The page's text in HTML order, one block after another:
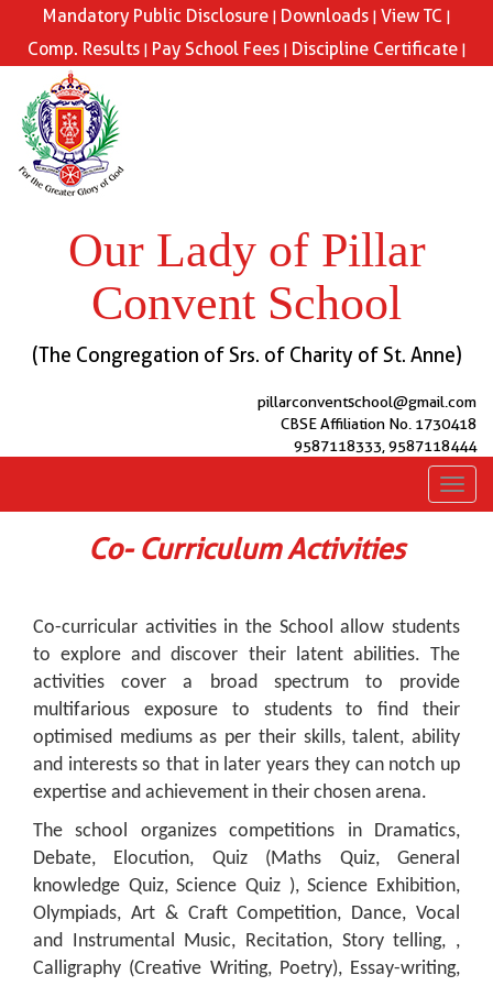
Mandatory Public Disclosure| Downloads| View TC |
Comp. Results| Pay School Fees| Discipline Certificate|
Our Lady of Pillar
Convent School
(The Congregation of Srs. of Charity of St. Anne)
pillarconventschool@gmail.com
CBSE Affiliation No. 1730418
9587118333, 9587118444
Co- Curriculum Activities
Co-curricular activities in the School allow students
to explore and discover their latent abilities. The
activities cover a broad spectrum to provide
multifarious exposure to students to find their
optimised mediums as per their skills, talent, ability
and interests so that in later years they can notch up
expertise and achievement in their chosen arena.
The school organizes competitions in Dramatics,
Debate, Elocution, Quiz (Maths Quiz, General
knowledge Quiz, Science Quiz ), Science Exhibition,
Olympiads, Art & Craft Competition, Dance, Vocal
and Instrumental Music, Recitation, Story telling, ,
Calligraphy (Creative Writing, Poetry), Essay-writing,